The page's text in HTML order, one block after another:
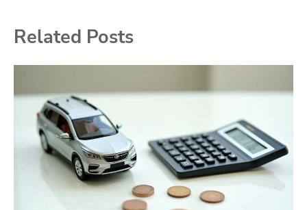
Related Posts